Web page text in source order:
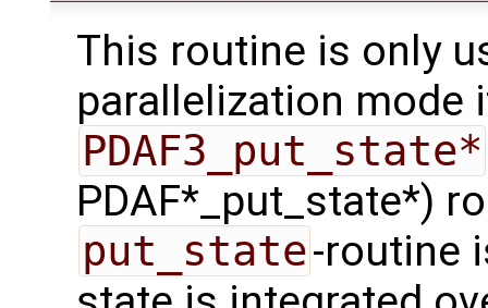
This routine is only
parallelization mode
PDAF3_put_state*
PDAF*_put_state*)
put_state-routine